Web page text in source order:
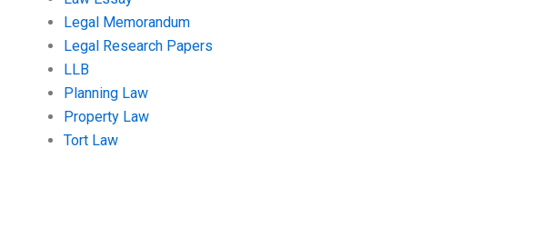
Legal Memorandum
Legal Research Papers
LLB
Planning Law
Property Law
Tort Law